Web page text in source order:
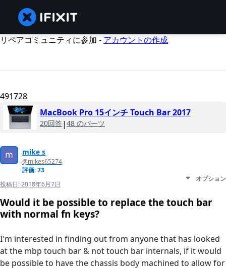
リペアコミュニティに参加 - アカウントの作成
491728
MacBook Pro 15インチ Touch Bar 2017
20回答| 48 のパーツ
mike s
@mikes65274
評価: 73
投稿日:2018年6月7日
オプション
Would it be possible to replace the touch bar
with normal fn keys?
I'm interested in finding out from anyone that has looked
at the mbp touch bar & not touch bar internals, if it would
be possible to have the chassis body machined to allow for